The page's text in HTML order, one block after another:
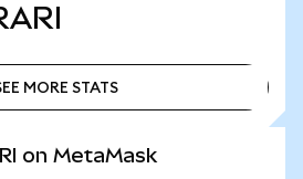
MORE STATS
on MetaMask